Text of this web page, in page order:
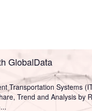
GlobalData
Transportation Systems
Trend and Analysis by